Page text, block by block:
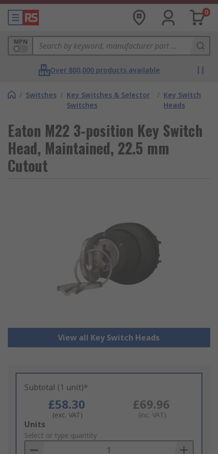
0
MPN
Over 800,000 products available
/ Switches / Key Switches & Selector
Switches
/ Key Switch
Heads
Eaton M22 3-position Key Switch
Head, Maintained, 22.5 mm
Cutout
View all Key Switch Heads
Subtotal (1 unit)*
£58.30
(exc. VAT)
£69.96
(inc. VAT)
Add
to
Basket
Units
Select or type quantity